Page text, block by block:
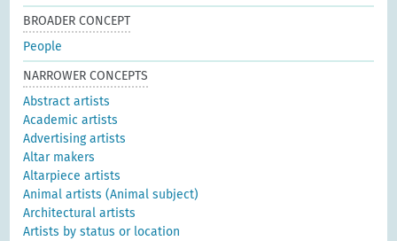
BROADER CONCEPT
People
NARROWER CONCEPTS
Abstract artists
Academic artists
Advertising artists
Altar makers
Altarpiece artists
Animal artists (Animal subject)
Architectural artists
Artists by status or location